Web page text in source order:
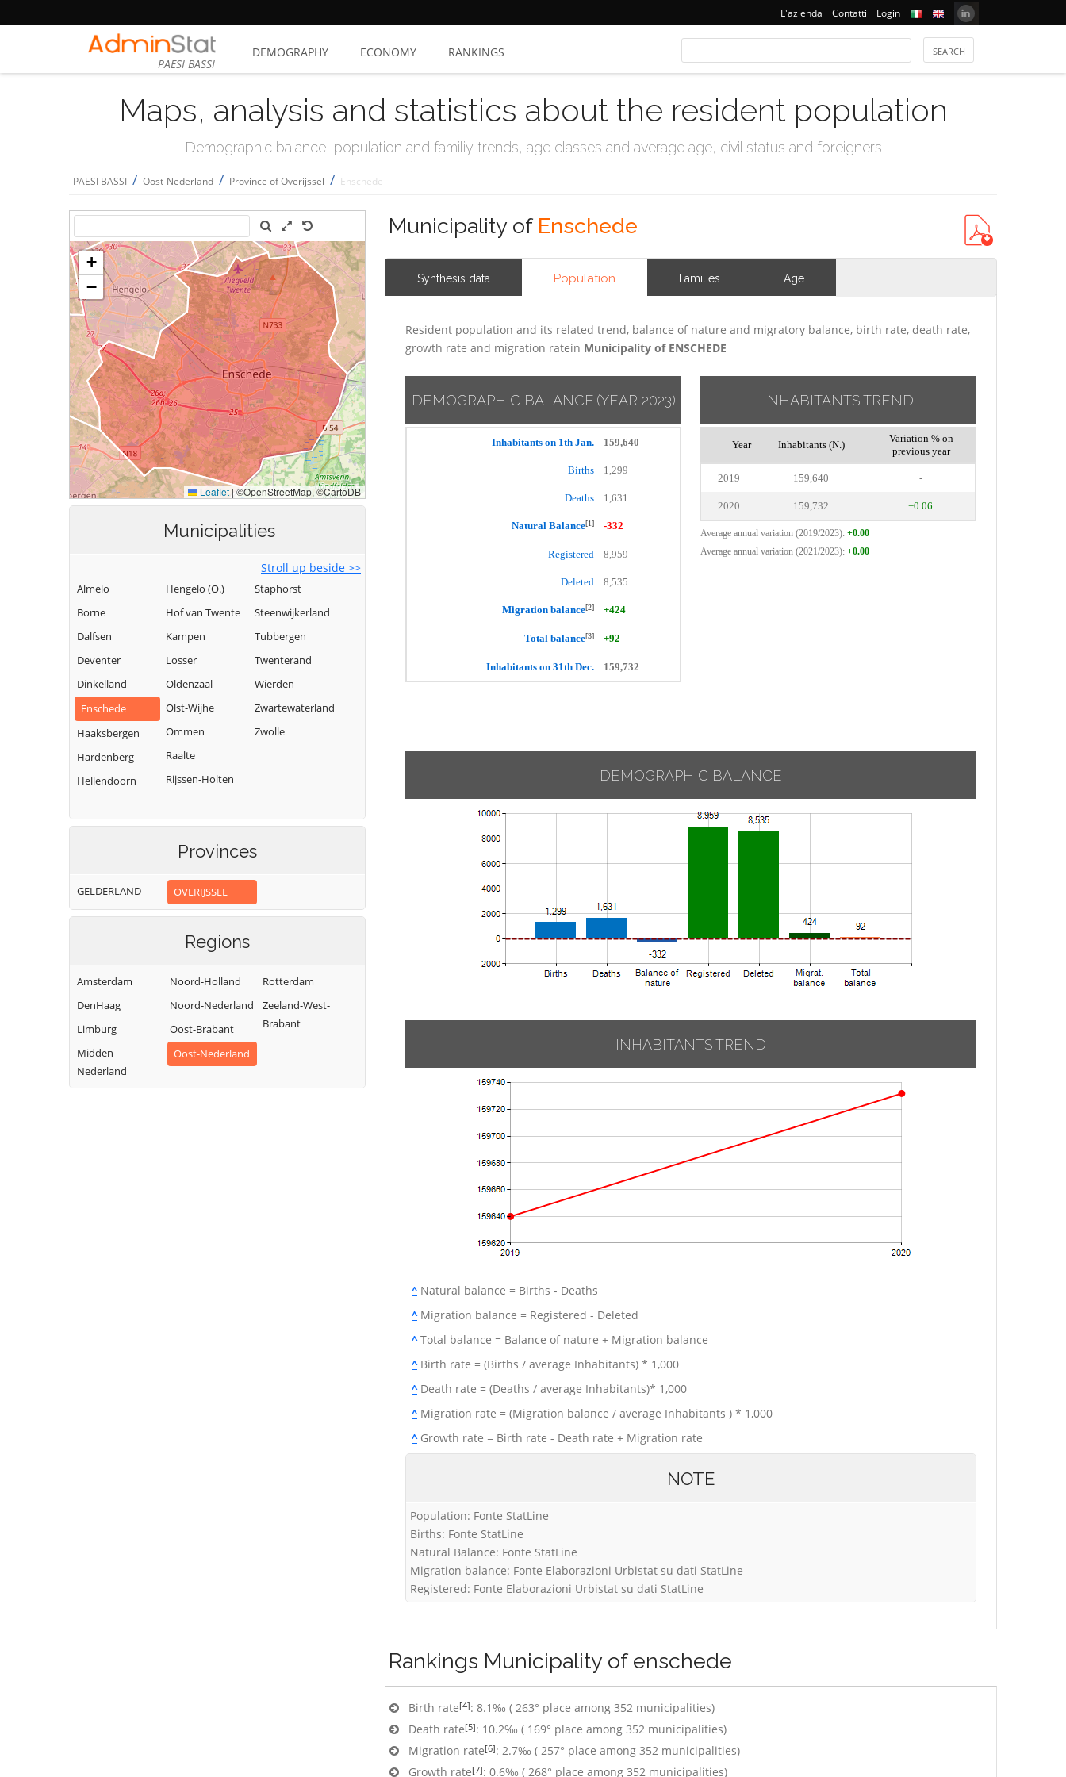
L'azienda Contatti Login
PAESI BASSI
DEMOGRAPHY ECONOMY RANKINGS
Maps, analysis and statistics about the resident population
Demographic balance, population and familiy trends, age classes and average age, civil status and foreigners
PAESI BASSI / Oost-Nederland / Province of Overijssel / Enschede
Municipalities
Stroll up beside >>
Almelo
Borne
Dalfsen
Deventer
Dinkelland
Enschede
Haaksbergen
Hardenberg
Hellendoorn
Hengelo (O.)
Hof van Twente
Kampen
Losser
Oldenzaal
Olst-Wijhe
Ommen
Raalte
Rijssen-Holten
Staphorst
Steenwijkerland
Tubbergen
Twenterand
Wierden
Zwartewaterland
Zwolle
Provinces
GELDERLAND OVERIJSSEL
Regions
Amsterdam
DenHaag
Limburg
Midden-
Nederland
Noord-Holland
Noord-Nederland
Oost-Brabant
Oost-Nederland
Rotterdam
Zeeland-West-
Brabant
Municipality of Enschede
Synthesis data Population Families Age
Resident population and its related trend, balance of nature and migratory balance, birth rate, death rate,
growth rate and migration ratein Municipality of ENSCHEDE
DEMOGRAPHIC BALANCE (YEAR 2023)
Inhabitants on 1th Jan. 159,640
Births 1,299
Deaths 1,631
Natural Balance[1] -332
Registered 8,959
Deleted 8,535
Migration balance[2] +424
Total balance[3] +92
Inhabitants on 31th Dec. 159,732
INHABITANTS TREND
Year Inhabitants (N.)
Variation % on
previous year
2019 159,640 -
2020 159,732 +0.06
Average annual variation (2019/2023): +0.00
Average annual variation (2021/2023): +0.00
DEMOGRAPHIC BALANCE
INHABITANTS TREND
^Natural balance = Births - Deaths
^Migration balance = Registered - Deleted
^Total balance = Balance of nature + Migration balance
^Birth rate = (Births / average Inhabitants) * 1,000
^Death rate = (Deaths / average Inhabitants)* 1,000
^Migration rate = (Migration balance / average Inhabitants ) * 1,000
^Growth rate = Birth rate - Death rate + Migration rate
NOTE
Population: Fonte StatLine
Births: Fonte StatLine
Natural Balance: Fonte StatLine
Migration balance: Fonte Elaborazioni Urbistat su dati StatLine
Registered: Fonte Elaborazioni Urbistat su dati StatLine
Rankings Municipality of enschede
Birth rate[4]: 8.1‰ ( 263° place among 352 municipalities)
Death rate[5]: 10.2‰ ( 169° place among 352 municipalities)
Migration rate[6]: 2.7‰ ( 257° place among 352 municipalities)
Growth rate[7]: 0.6‰ ( 268° place among 352 municipalities)